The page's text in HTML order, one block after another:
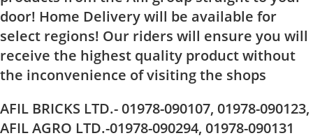
door! Home Delivery will be available for
select regions! Our riders will ensure you will
receive the highest quality product without
the inconvenience of visiting the shops
AFIL BRICKS LTD.- 01978-090107, 01978-090123,
AFIL AGRO LTD.-01978-090294, 01978-090131